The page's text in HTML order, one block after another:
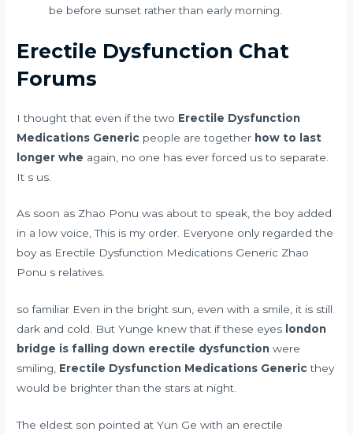
be before sunset rather than early morning.
Erectile Dysfunction Chat
Forums
I thought that even if the two Erectile Dysfunction
Medications Generic people are together how to last
longer whe again, no one has ever forced us to separate.
It s us.
As soon as Zhao Ponu was about to speak, the boy added
in a low voice, This is my order. Everyone only regarded the
boy as Erectile Dysfunction Medications Generic Zhao
Ponu s relatives.
so familiar Even in the bright sun, even with a smile, it is still
dark and cold. But Yunge knew that if these eyes london
bridge is falling down erectile dysfunction were
smiling, Erectile Dysfunction Medications Genericthey
would be brighter than the stars at night.
The eldest son pointed at Yun Ge with an erectile